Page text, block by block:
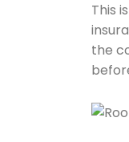
This
the